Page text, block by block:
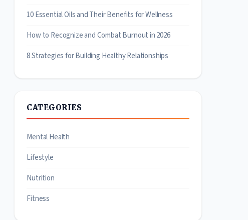
10 Essential Oils and Their Benefits for Wellness
How to Recognize and Combat Burnout in 2026
8 Strategies for Building Healthy Relationships
CATEGORIES
Mental Health
Lifestyle
Nutrition
Fitness